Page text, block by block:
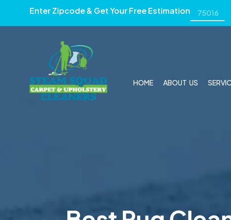
Enter Zipcode & Get Your Free Estimation
HOME ABOUT US